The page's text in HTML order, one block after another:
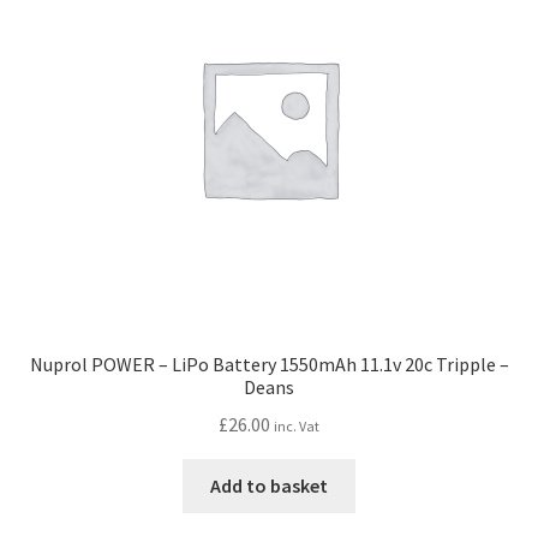
Nuprol POWER – LiPo Battery 1550mAh 11.1v 20c Tripple –
Deans
£26.00 inc. Vat
Add to basket